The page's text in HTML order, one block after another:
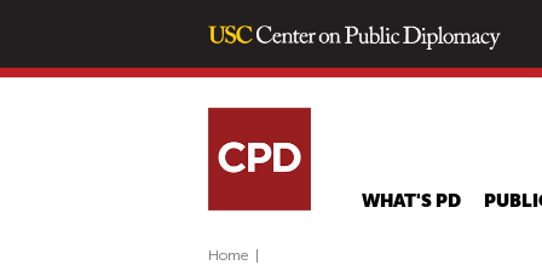
WHAT'S PD
Home